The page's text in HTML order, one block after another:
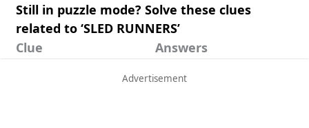
Still in puzzle mode? Solve these clues
related to ‘SLED RUNNERS’
Clue
Answers